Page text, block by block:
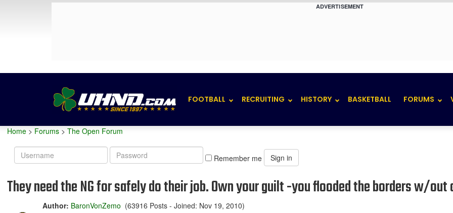
ADVERTISEMENT
FOOTBALL RECRUITING HISTORY BASKETBALL FORUMS
Home > Forums > The Open Forum
Username
Password
Remember me Sign in
They need the NG for safely do their job. Own your guilt -you flooded the borders w/
Author: BaronVonZemo (63916 Posts - Joined: Nov 19, 2010)